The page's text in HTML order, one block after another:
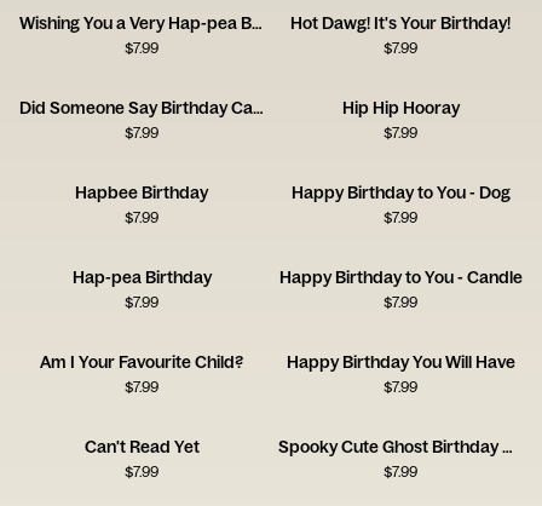
Wishing You a Very Hap-pea Birthday
$7.99
Hot Dawg! It's Your Birthday!
$7.99
Did Someone Say Birthday Cake?
$7.99
Hip Hip Hooray
$7.99
Hapbee Birthday
$7.99
Happy Birthday to You - Dog
$7.99
Hap-pea Birthday
$7.99
Happy Birthday to You - Candle
$7.99
Am I Your Favourite Child?
$7.99
Happy Birthday You Will Have
$7.99
Can't Read Yet
$7.99
Spooky Cute Ghost Birthday Card
$7.99